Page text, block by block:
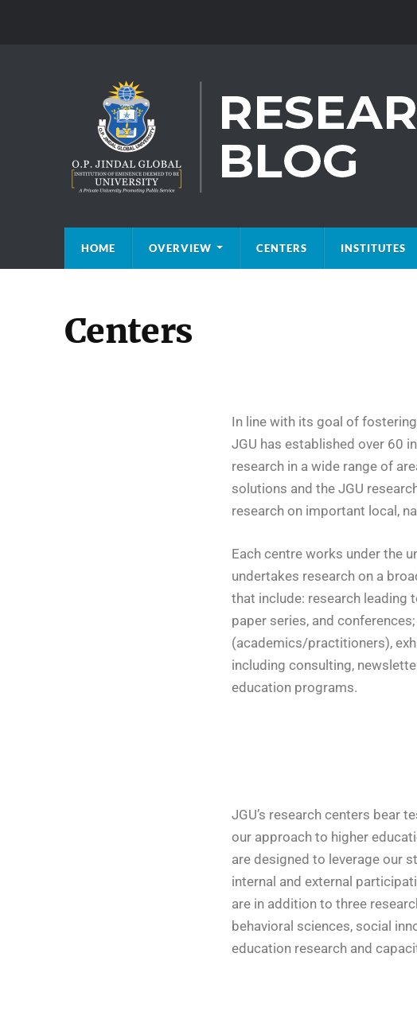
HOME OVERVIEW CENTERS INSTITUTES
Centers
In line with its goal of
JGU has established over 60
research in a wide range of
solutions and the JGU
research on important local,
Each centre works under the
undertakes research on a
that include: research leading
paper series, and
(academics/practitioners),
including consulting,
education programs.
JGU’s research centers bear
our approach to higher
are designed to leverage our
internal and external
are in addition to three
behavioral sciences, social
education research and